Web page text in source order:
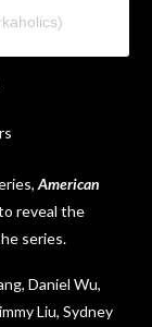
American
reveal the
series.
Daniel Wu,
Liu, Sydney